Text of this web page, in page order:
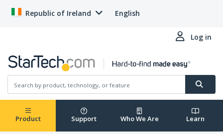
Republic of Ireland English
Log in
Product Support Who We Are Learn